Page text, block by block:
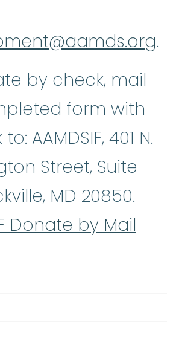
.
by check, mail
form with
AAMDSIF, 401 N.
Street, Suite
MD 20850.
Donate by Mail